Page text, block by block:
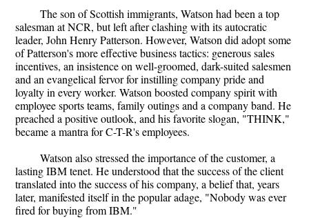
The son of Scottish immigrants, Watson had been a top
salesman at NCR, but left after clashing with its autocratic
leader, John Henry Patterson. However, Watson did adopt some
of Patterson's more effective business tactics: generous sales
incentives, an insistence on well-groomed, dark-suited salesmen
and an evangelical fervor for instilling company pride and
loyalty in every worker. Watson boosted company spirit with
employee sports teams, family outings and a company band. He
preached a positive outlook, and his favorite slogan, "THINK,"
became a mantra for C-T-R's employees.
Watson also stressed the importance of the customer, a
lasting IBM tenet. He understood that the success of the client
translated into the success of his company, a belief that, years
later, manifested itself in the popular adage, "Nobody was ever
fired for buying from IBM."